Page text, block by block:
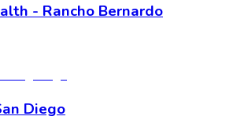
- Rancho Bernardo
Diego